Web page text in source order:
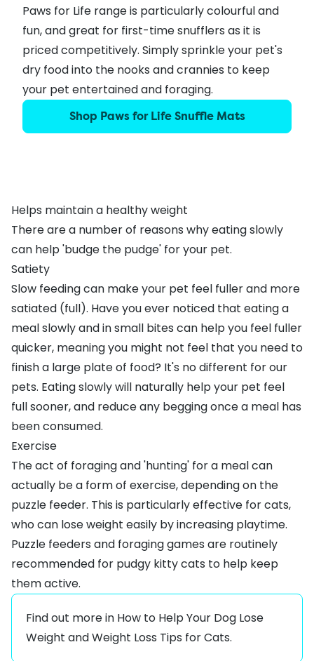
Paws for Life range is particularly colourful and
fun, and great for first-time snufflers as it is
priced competitively. Simply sprinkle your pet's
dry food into the nooks and crannies to keep
your pet entertained and foraging.
Shop Paws for Life Snuffle Mats
Helps maintain a healthy weight
There are a number of reasons why eating slowly
can help 'budge the pudge' for your pet.
Satiety
Slow feeding can make your pet feel fuller and more
satiated (full). Have you ever noticed that eating a
meal slowly and in small bites can help you feel fuller
quicker, meaning you might not feel that you need to
finish a large plate of food? It's no different for our
pets. Eating slowly will naturally help your pet feel
full sooner, and reduce any begging once a meal has
been consumed.
Exercise
The act of foraging and 'hunting' for a meal can
actually be a form of exercise, depending on the
puzzle feeder. This is particularly effective for cats,
who can lose weight easily by increasing playtime.
Puzzle feeders and foraging games are routinely
recommended for pudgy kitty cats to help keep
them active.
Find out more in How to Help Your Dog Lose
Weight andWeight Loss Tips for Cats.